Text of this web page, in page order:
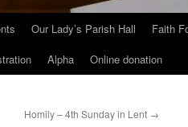
Our Lady’s Parish Hall Faith
Alpha Online donation
Homily – 4th Sunday in Lent →